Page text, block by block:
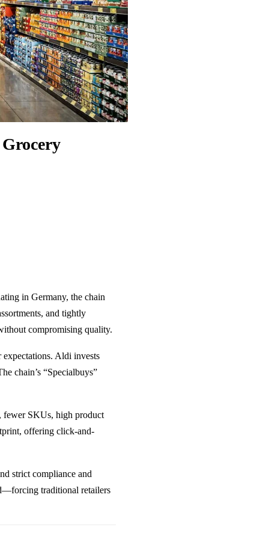
in Germany, the chain
and tightly
compromising quality.
expectations. Aldi invests
chain’s “Specialbuys”
fewer SKUs, high product
offering click-and-
strict compliance and
traditional retailers